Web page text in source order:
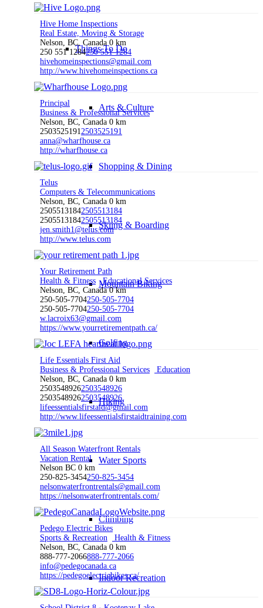
Things To Do
Arts & Culture
Shopping & Dining
Skiing & Boarding
Mountain Biking
Golfing
Hiking
Water Sports
Climbing
Indoor Recreation
Hive Home Inspections
Real Estate, Moving & Storage
Nelson, BC, Canada 0 km
250 551 1284250 551 1284
hivehomeinspections@gmail.com
http://www.hivehomeinspections.ca
Principal
Business & Professional Services
Nelson, BC, Canada 0 km
25035251912503525191
anna@wharfhouse.ca
http://wharfhouse.ca
Telus
Computers & Telecommunications
Nelson, BC, Canada 0 km
25055131842505513184
25055131842505513184
jen.smith1@telus.com
http://www.telus.com
Your Retirement Path
Health & Fitness Educational Services
Nelson, BC, Canada 0 km
250-505-7704250-505-7704
250-505-7704250-505-7704
w.lacroix63@gmail.com
https://www.yourretirementpath.ca/
Life Essentials First Aid
Business & Professional Services
Education
Nelson, BC, Canada 0 km
25035489262503548926
25035489262503548926
lifeessentialsfirstaid@gmail.com
http://www.lifeessentialsfirstaidtraining.com
All Season Waterfront Rentals
Vacation Rental
Nelson BC 0 km
250-825-3454250-825-3454
nelsonwaterfrontrentals@gmail.com
https://nelsonwaterfrontrentals.com/
Pedego Electric Bikes
Sports & Recreation
Health & Fitness
Nelson, BC, Canada 0 km
888-777-2066888-777-2066
info@pedegocanada.ca
https://pedegoelectricbikes.ca/